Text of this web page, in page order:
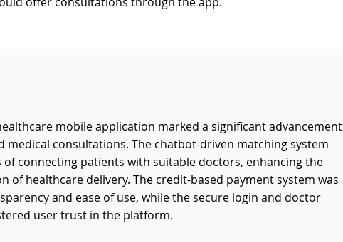
mobile application marked a significant advancement
medical consultations. The chatbot-driven matching system
connecting patients with suitable doctors, enhancing the
of healthcare delivery. The credit-based payment system was
and ease of use, while the secure login and doctor
user trust in the platform.